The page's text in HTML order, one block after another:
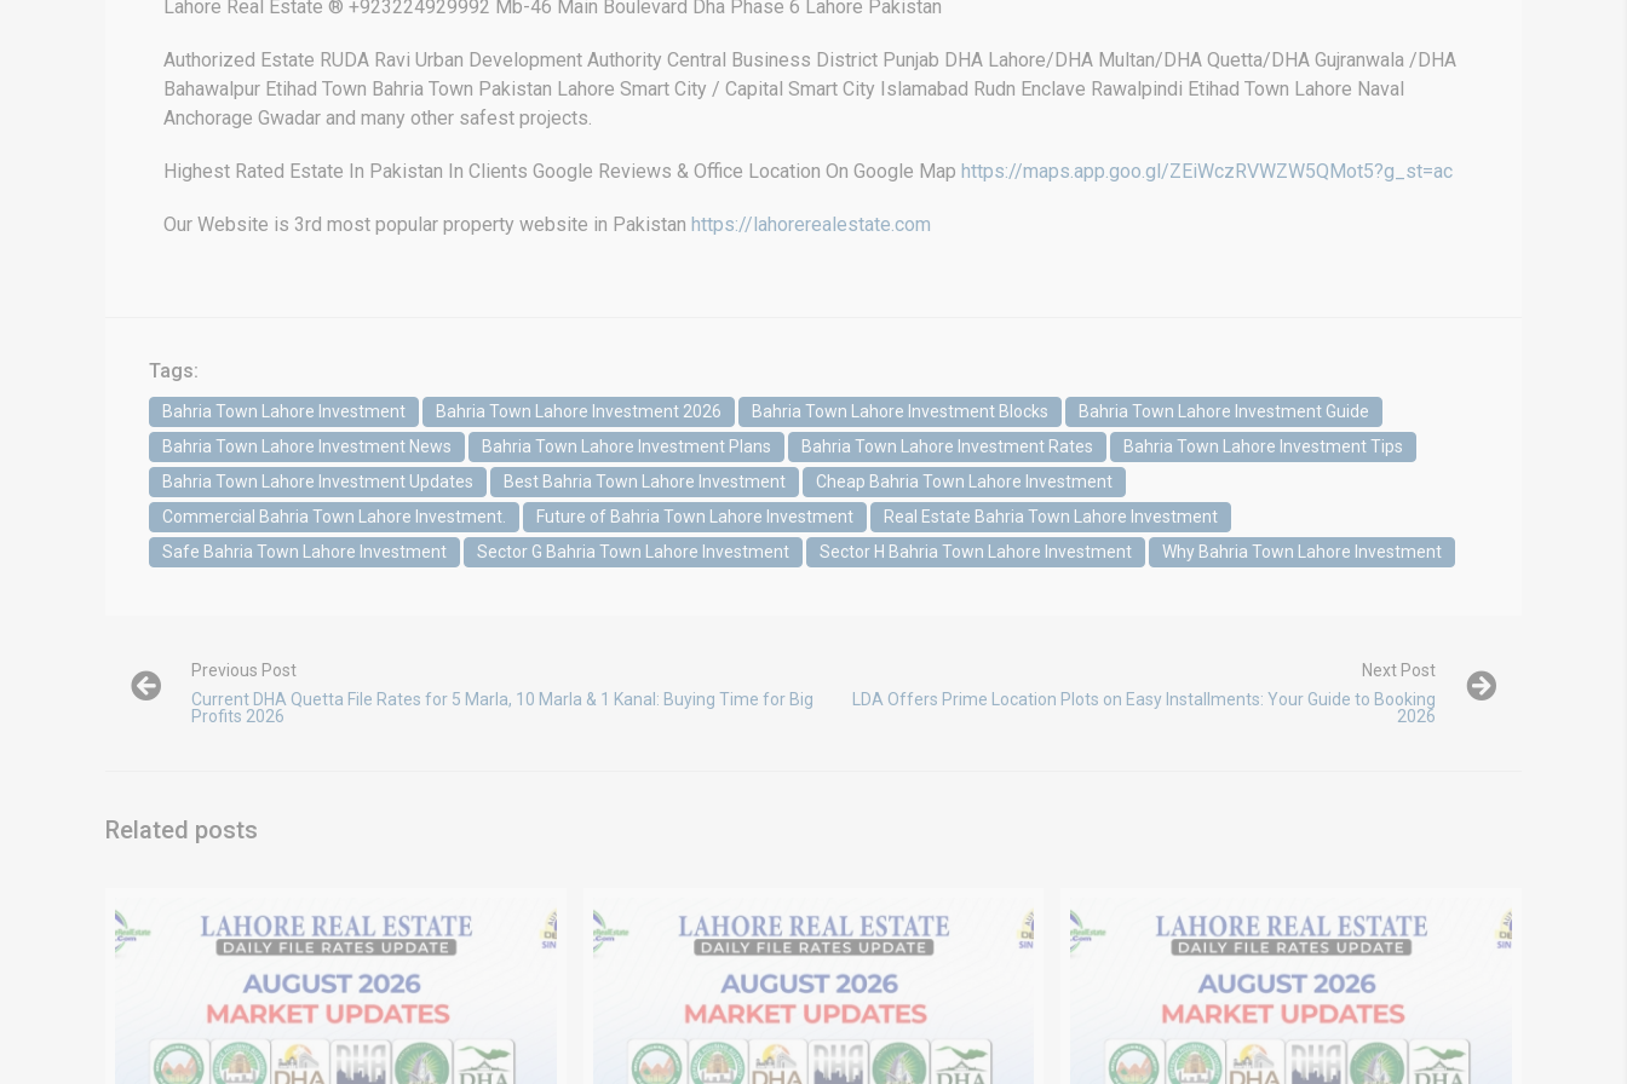
Lahore Real Estate ® +923224929992 Mb-46 Main Boulevard Dha Phase 6 Lahore Pakistan
Authorized Estate RUDA Ravi Urban Development Authority Central Business District Punjab DHA Lahore/DHA Multan/DHA Quetta/DHA Gujranwala /DHA
Bahawalpur Etihad Town Bahria Town Pakistan Lahore Smart City / Capital Smart City Islamabad Rudn Enclave Rawalpindi Etihad Town Lahore Naval
Anchorage Gwadar and many other safest projects.
Highest Rated Estate In Pakistan In Clients Google Reviews & Office Location On Google Map https://maps.app.goo.gl/ZEiWczRVWZW5QMot5?g_st=ac
Our Website is 3rd most popular property website in Pakistan https://lahorerealestate.com
Tags:
Bahria Town Lahore Investment Bahria Town Lahore Investment 2026 Bahria Town Lahore Investment Blocks
Bahria Town Lahore Investment Guide
Bahria Town Lahore Investment News
Bahria Town Lahore Investment Plans Bahria Town Lahore Investment Rates
Bahria Town Lahore Investment Tips
Bahria Town Lahore Investment Updates
Best Bahria Town Lahore Investment
Cheap Bahria Town Lahore Investment
Commercial Bahria Town Lahore Investment.
Future of Bahria Town Lahore Investment
Real Estate Bahria Town Lahore Investment
Safe Bahria Town Lahore Investment
Sector G Bahria Town Lahore Investment Sector H Bahria Town Lahore Investment Why Bahria Town Lahore Investment
Previous Post
Current DHA Quetta File Rates for 5 Marla, 10 Marla & 1 Kanal: Buying Time for Big
Profits 2026
Next Post
LDA Offers Prime Location Plots on Easy Installments: Your Guide to Booking
2026
Related posts